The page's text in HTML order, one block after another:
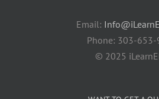
Email:
Phone: 303-653-
© 2025